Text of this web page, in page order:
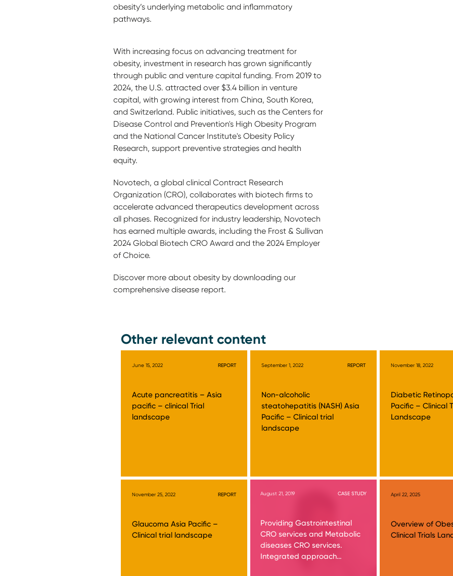
obesity’s underlying metabolic and inflammatory
pathways.
With increasing focus on advancing treatment for
obesity, investment in research has grown significantly
through public and venture capital funding. From 2019 to
2024, the U.S. attracted over $3.4 billion in venture
capital, with growing interest from China, South Korea,
and Switzerland. Public initiatives, such as the Centers for
Disease Control and Prevention's High Obesity Program
and the National Cancer Institute's Obesity Policy
Research, support preventive strategies and health
equity.
Novotech, a global clinical Contract Research
Organization (CRO), collaborates with biotech firms to
accelerate advanced therapeutics development across
all phases. Recognized for industry leadership, Novotech
has earned multiple awards, including the Frost & Sullivan
2024 Global Biotech CRO Award and the 2024 Employer
of Choice.
Discover more about obesity by downloading our
comprehensive disease report.
Other relevant content
June 15, 2022 REPORT
Acute pancreatitis – Asia
pacific – clinical Trial
landscape
September 1, 2022 REPORT
Non-alcoholic
steatohepatitis (NASH) Asia
Pacific – Clinical trial
landscape
November 18, 2022
Diabetic
Pacific – Clinical
Landscape
November 25, 2022 REPORT
Glaucoma Asia Pacific –
Clinical trial landscape
August 21, 2019 CASE STUDY
Providing Gastrointestinal
CRO services and Metabolic
diseases CRO services.
Integrated approach…
April 22, 2025
Overview of
Clinical Trials